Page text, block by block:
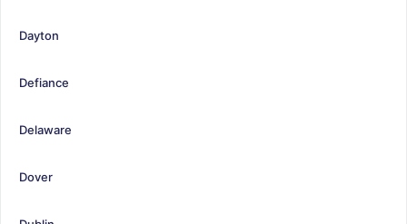
Dayton
Defiance
Delaware
Dover